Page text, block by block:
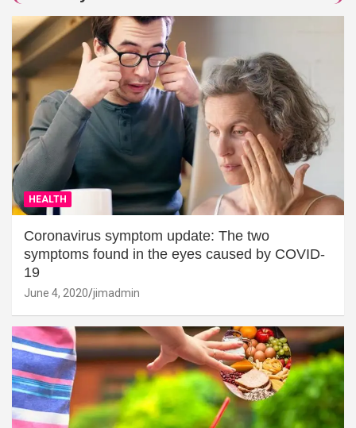
HEALTH
Coronavirus symptom update: The two
symptoms found in the eyes caused by COVID-
19
June 4, 2020 jimadmin